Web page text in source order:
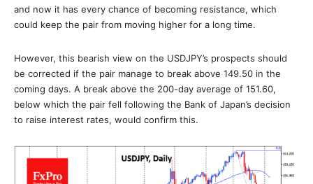
and now it has every chance of becoming resistance, which
could keep the pair from moving higher for a long time.
However, this bearish view on the USDJPY’s prospects should
be corrected if the pair manage to break above 149.50 in the
coming days. A break above the 200-day average of 151.60,
below which the pair fell following the Bank of Japan’s decision
to raise interest rates, would confirm this.